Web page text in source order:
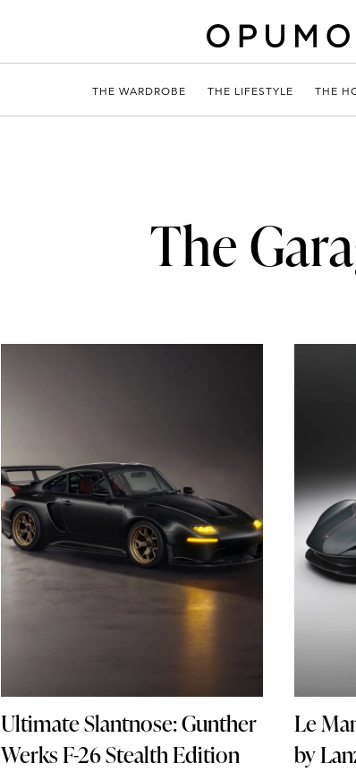
THE WARDROBE THE LIFESTYLE THE
The
Ultimate Slantnose: Gunther
Werks F-26 Stealth Edition
Le
by